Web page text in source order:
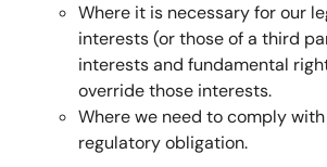
Where it is necessary for our
interests (or those of a third
interests and fundamental
override those interests.
Where we need to comply
regulatory obligation.